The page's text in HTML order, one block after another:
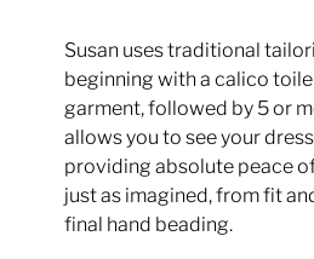
Susan uses traditional
beginning with a calico
garment, followed by 5 or
allows you to see your
providing absolute peace
just as imagined, from fit
final hand beading.